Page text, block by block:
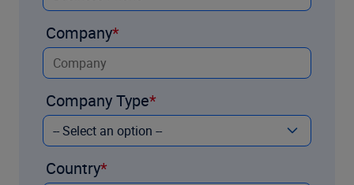
Company
Company Type
Country